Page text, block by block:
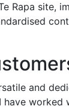
Rapa site,
and
worked